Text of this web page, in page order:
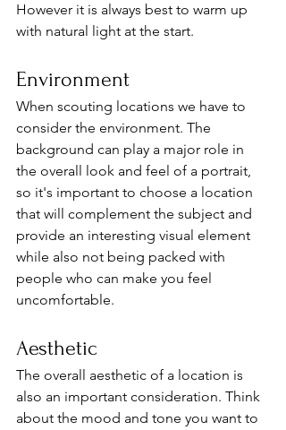
However it is always best to warm up
with natural light at the start.
Environment
When scouting locations we have to
consider the environment. The
background can play a major role in
the overall look and feel of a portrait,
so it's important to choose a location
that will complement the subject and
provide an interesting visual element
while also not being packed with
people who can make you feel
uncomfortable.
Aesthetic
The overall aesthetic of a location is
also an important consideration. Think
about the mood and tone you want to